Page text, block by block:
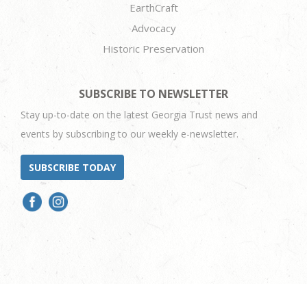
EarthCraft
Advocacy
Historic Preservation
SUBSCRIBE TO NEWSLETTER
Stay up-to-date on the latest Georgia Trust news and
events by subscribing to our weekly e-newsletter.
SUBSCRIBE TODAY